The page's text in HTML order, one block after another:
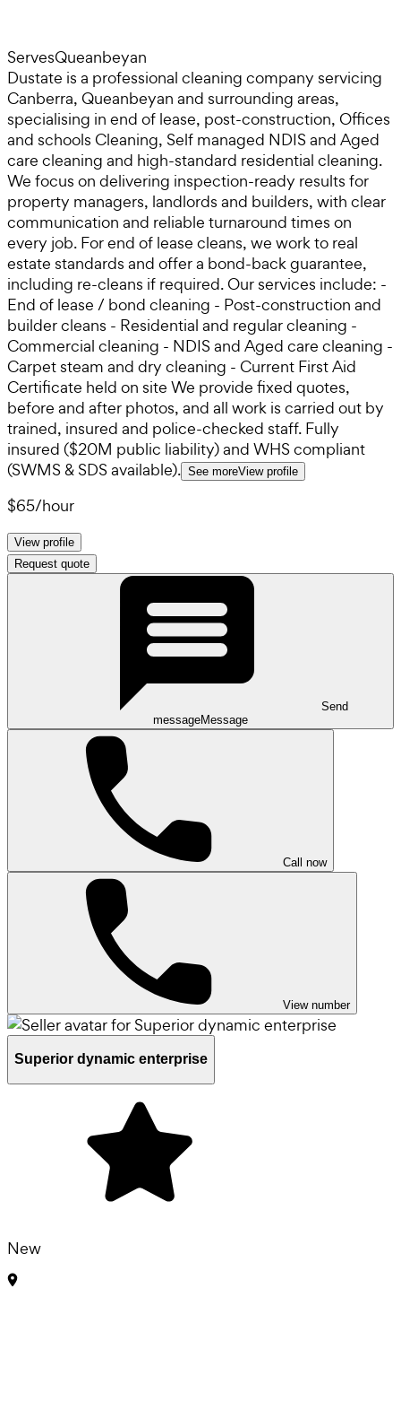
ServesQueanbeyan
Dustate is a professional cleaning company servicing
Canberra, Queanbeyan and surrounding areas,
specialising in end of lease, post-construction, Offices
and schools Cleaning, Self managed NDIS and Aged
care cleaning and high-standard residential cleaning.
We focus on delivering inspection-ready results for
property managers, landlords and builders, with clear
communication and reliable turnaround times on
every job. For end of lease cleans, we work to real
estate standards and offer a bond-back guarantee,
including re-cleans if required. Our services include: -
End of lease / bond cleaning - Post-construction and
builder cleans - Residential and regular cleaning -
Commercial cleaning - NDIS and Aged care cleaning -
Carpet steam and dry cleaning - Current First Aid
Certificate held on site We provide fixed quotes,
before and after photos, and all work is carried out by
trained, insured and police-checked staff. Fully
insured ($20M public liability) and WHS compliant
(SWMS & SDS available). See moreView profile
$65/hour
View profile
Request quote
Send
messageMessage
Call now
View number
Superior dynamic enterprise
New